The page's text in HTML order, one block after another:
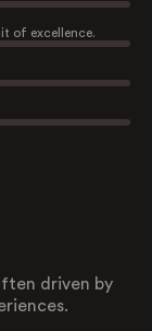
of excellence.
driven by